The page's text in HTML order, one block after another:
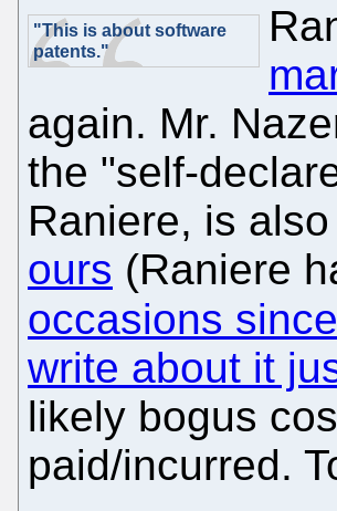
"This is about software
patents."
again. Mr.
the "self-
Raniere, is
ours (Raniere
occasions
write about it
likely bogus
paid/incurred.